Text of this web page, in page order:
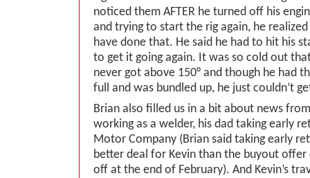
noticed them AFTER he turned off his
and trying to start the rig again, he realized
have done that. He said he had to hit his
to get it going again. It was so cold out
never got above 150° and though he had
full and was bundled up, he just couldn’t
Brian also filled us in a bit about news
working as a welder, his dad taking early
Motor Company (Brian said taking early
better deal for Kevin than the buyout offer
off at the end of February). And Kevin’s